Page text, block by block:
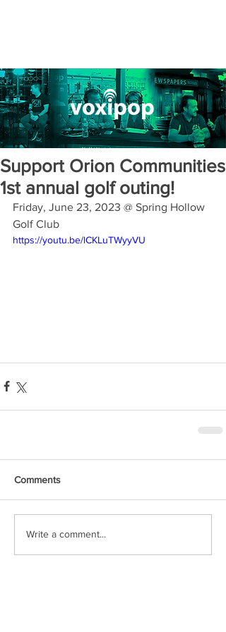
Support Orion Communities
1st annual golf outing!
Friday, June 23, 2023 @ Spring Hollow
Golf Club
https://youtu.be/lCKLuTWyyVU
Comments
Write a comment...